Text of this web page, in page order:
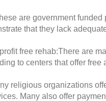
are government funded
that they lack
free rehab:There are
to centers that offer
religious organizations
Many also offer